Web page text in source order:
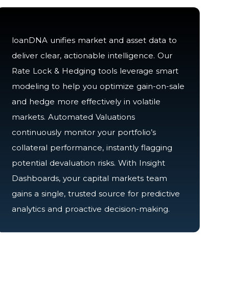
loanDNA unifies market and asset data to
deliver clear, actionable intelligence. Our
Rate Lock & Hedging tools leverage smart
modeling to help you optimize gain-on-sale
and hedge more effectively in volatile
markets. Automated Valuations
continuously monitor your portfolio’s
collateral performance, instantly flagging
potential devaluation risks. With Insight
Dashboards, your capital markets team
gains a single, trusted source for predictive
analytics and proactive decision-making.